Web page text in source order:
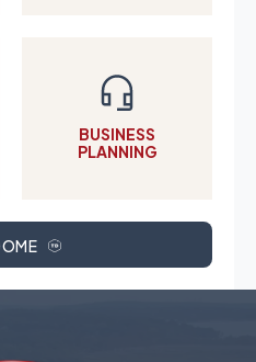
BUSINESS
PLANNING